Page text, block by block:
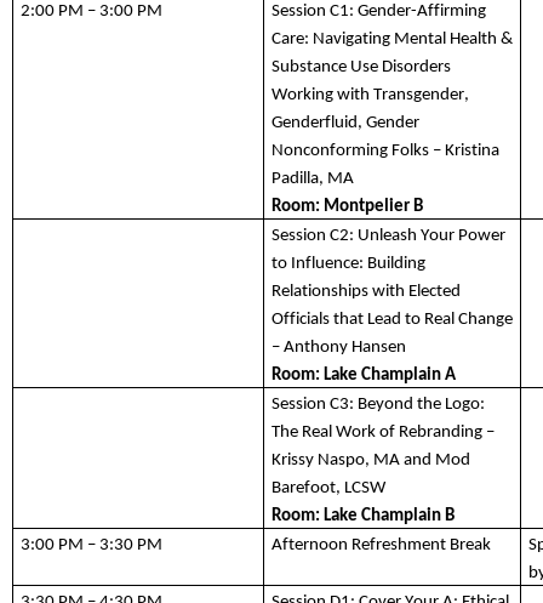
2:00 PM – 3:00 PM Session C1: Gender-Affirming
Care: Navigating Mental Health &
Substance Use Disorders
Working with Transgender,
Genderfluid, Gender
Nonconforming Folks – Kristina
Padilla, MA
Room: Montpelier B
Session C2: Unleash Your Power
to Influence: Building
Relationships with Elected
Officials that Lead to Real Change
– Anthony Hansen
Room: Lake Champlain A
Session C3: Beyond the Logo:
The Real Work of Rebranding –
Krissy Naspo, MA and Mod
Barefoot, LCSW
Room: Lake Champlain B
3:00 PM – 3:30 PM
Afternoon Refreshment Break